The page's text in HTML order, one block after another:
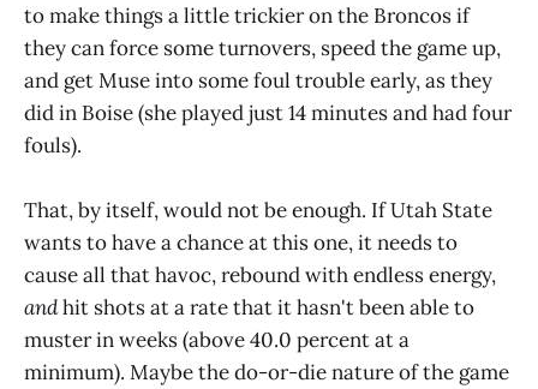
to make things a little trickier on the Broncos if
they can force some turnovers, speed the game up,
and get Muse into some foul trouble early, as they
did in Boise (she played just 14 minutes and had four
fouls).
That, by itself, would not be enough. If Utah State
wants to have a chance at this one, it needs to
cause all that havoc, rebound with endless energy,
andhit shots at a rate that it hasn't been able to
muster in weeks (above 40.0 percent at a
minimum). Maybe the do-or-die nature of the game